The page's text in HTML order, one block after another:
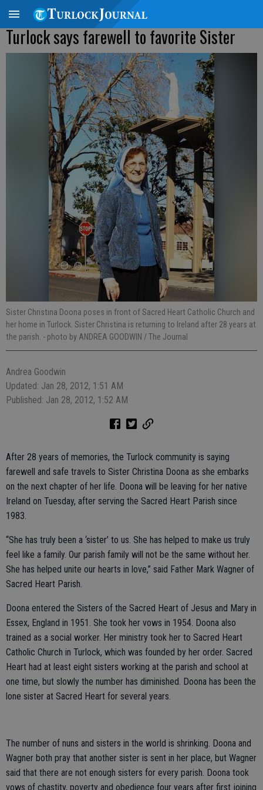
Turlock says farewell to favorite Sister
Sister Christina Doona poses in front of Sacred Heart Catholic Church and
her home in Turlock. Sister Christina is returning to Ireland after 28 years at
the parish. - photo by ANDREA GOODWIN / The Journal
Andrea Goodwin
Updated: Jan 28, 2012, 1:51 AM
Published: Jan 28, 2012, 1:52 AM
After 28 years of memories, the Turlock community is saying
farewell and safe travels to Sister Christina Doona as she embarks
on the next chapter of her life. Doona will be leaving for her native
Ireland on Tuesday, after serving the Sacred Heart Parish since
1983.
“She has truly been a ‘sister’ to us. She has helped to make us truly
feel like a family. Our parish family will not be the same without her.
She has helped unite our hearts in love,” said Father Mark Wagner of
Sacred Heart Parish.
Doona entered the Sisters of the Sacred Heart of Jesus and Mary in
Essex, England in 1951. She took her vows in 1954. Doona also
trained as a social worker. Her ministry took her to Sacred Heart
Catholic Church in Turlock, which was founded by her order. Sacred
Heart had at least eight sisters working at the parish and school at
one time, but slowly the number has diminished. Doona has been the
lone sister at Sacred Heart for several years.
The number of nuns and sisters in the world is shrinking. Doona and
Wagner both pray that another sister is sent in her place, but Wagner
said that there are not enough sisters for every parish. Doona took
vows of chastity, poverty and obedience four years after first joining